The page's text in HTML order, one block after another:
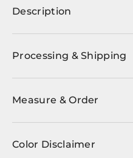
Description
Processing & Shipping
Measure & Order
Color Disclaimer